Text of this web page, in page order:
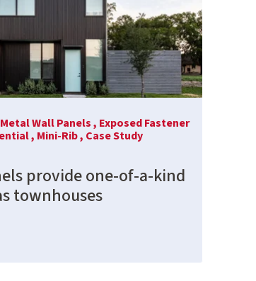
Metal Wall Panels , Exposed Fastener
, Mini-Rib , Case Study
provide one-of-a-kind
townhouses